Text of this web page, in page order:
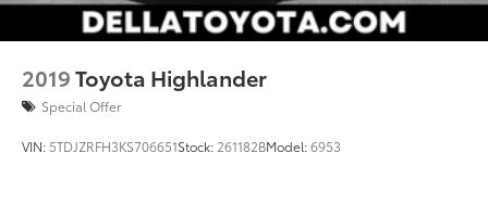
2019Toyota Highlander
Special Offer
VIN: 5TDJZRFH3KS706651Stock: 261182BModel:6953